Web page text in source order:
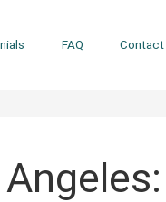
FAQ Contact